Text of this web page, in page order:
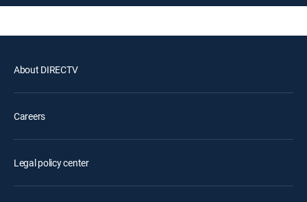
About DIRECTV
Careers
Legal policy center